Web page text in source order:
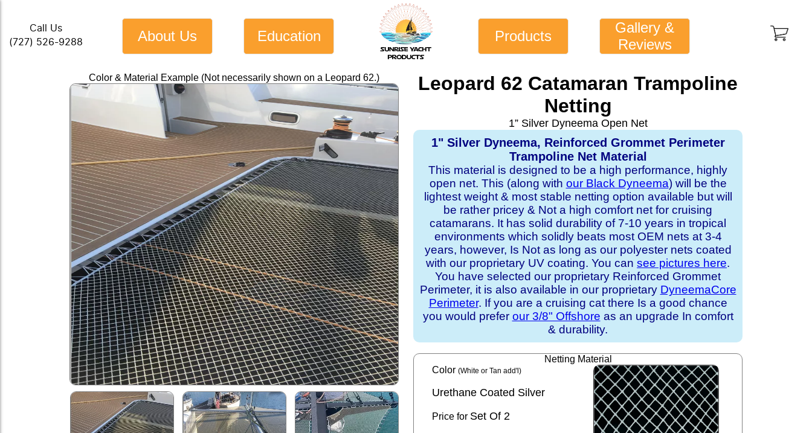
Call Us
(727) 526-9288
About Us Education Products
Gallery &
Reviews
Color & Material Example (Not necessarily shown on a Leopard 62.)
Leopard 62 Catamaran Trampoline
Netting
1” Silver Dyneema Open Net
1" Silver Dyneema, Reinforced Grommet Perimeter
Trampoline Net Material
This material is designed to be a high performance, highly
open net. This (along with our Black Dyneema) will be the
lightest weight & most stable netting option available but will
be rather pricey & Not a high comfort net for cruising
catamarans. It has solid durability of 7-10 years in tropical
environments which solidly beats most OEM nets at 3-4
years, however, Is Not as long as our polyester nets coated
with our proprietary UV coating. You can see pictures here.
You have selected our proprietary Reinforced Grommet
Perimeter, it is also available in our proprietary DyneemaCore
Perimeter. If you are a cruising cat there Is a good chance
you would prefer our 3/8" Offshore as an upgrade In comfort
& durability.
Netting Material
Color(White or Tan add'l)
Urethane Coated Silver
Price for Set Of 2